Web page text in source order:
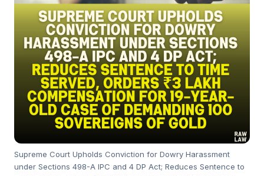
Supreme Court Upholds Conviction for Dowry Harassment
under Sections 498-A IPC and 4 DP Act; Reduces Sentence to